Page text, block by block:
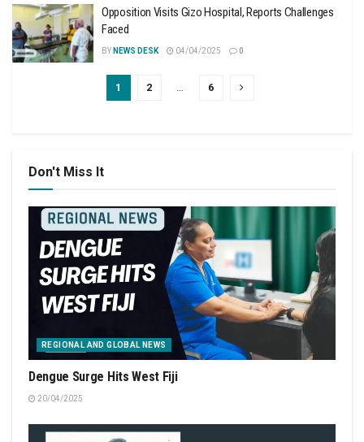
Opposition Visits Gizo Hospital, Reports Challenges
Faced
BY NEWS DESK 04/04/2025 0
1 2 6
Don't Miss It
REGIONAL AND GLOBAL NEWS
Dengue Surge Hits West Fiji
20/04/2025